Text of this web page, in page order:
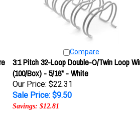
3:1 Pitch 32-Loop Double-O/Twin Loop Wire
(100/Box) - 5/16" - White
Our Price: $22.31
Sale Price: $9.50
Savings: $12.81